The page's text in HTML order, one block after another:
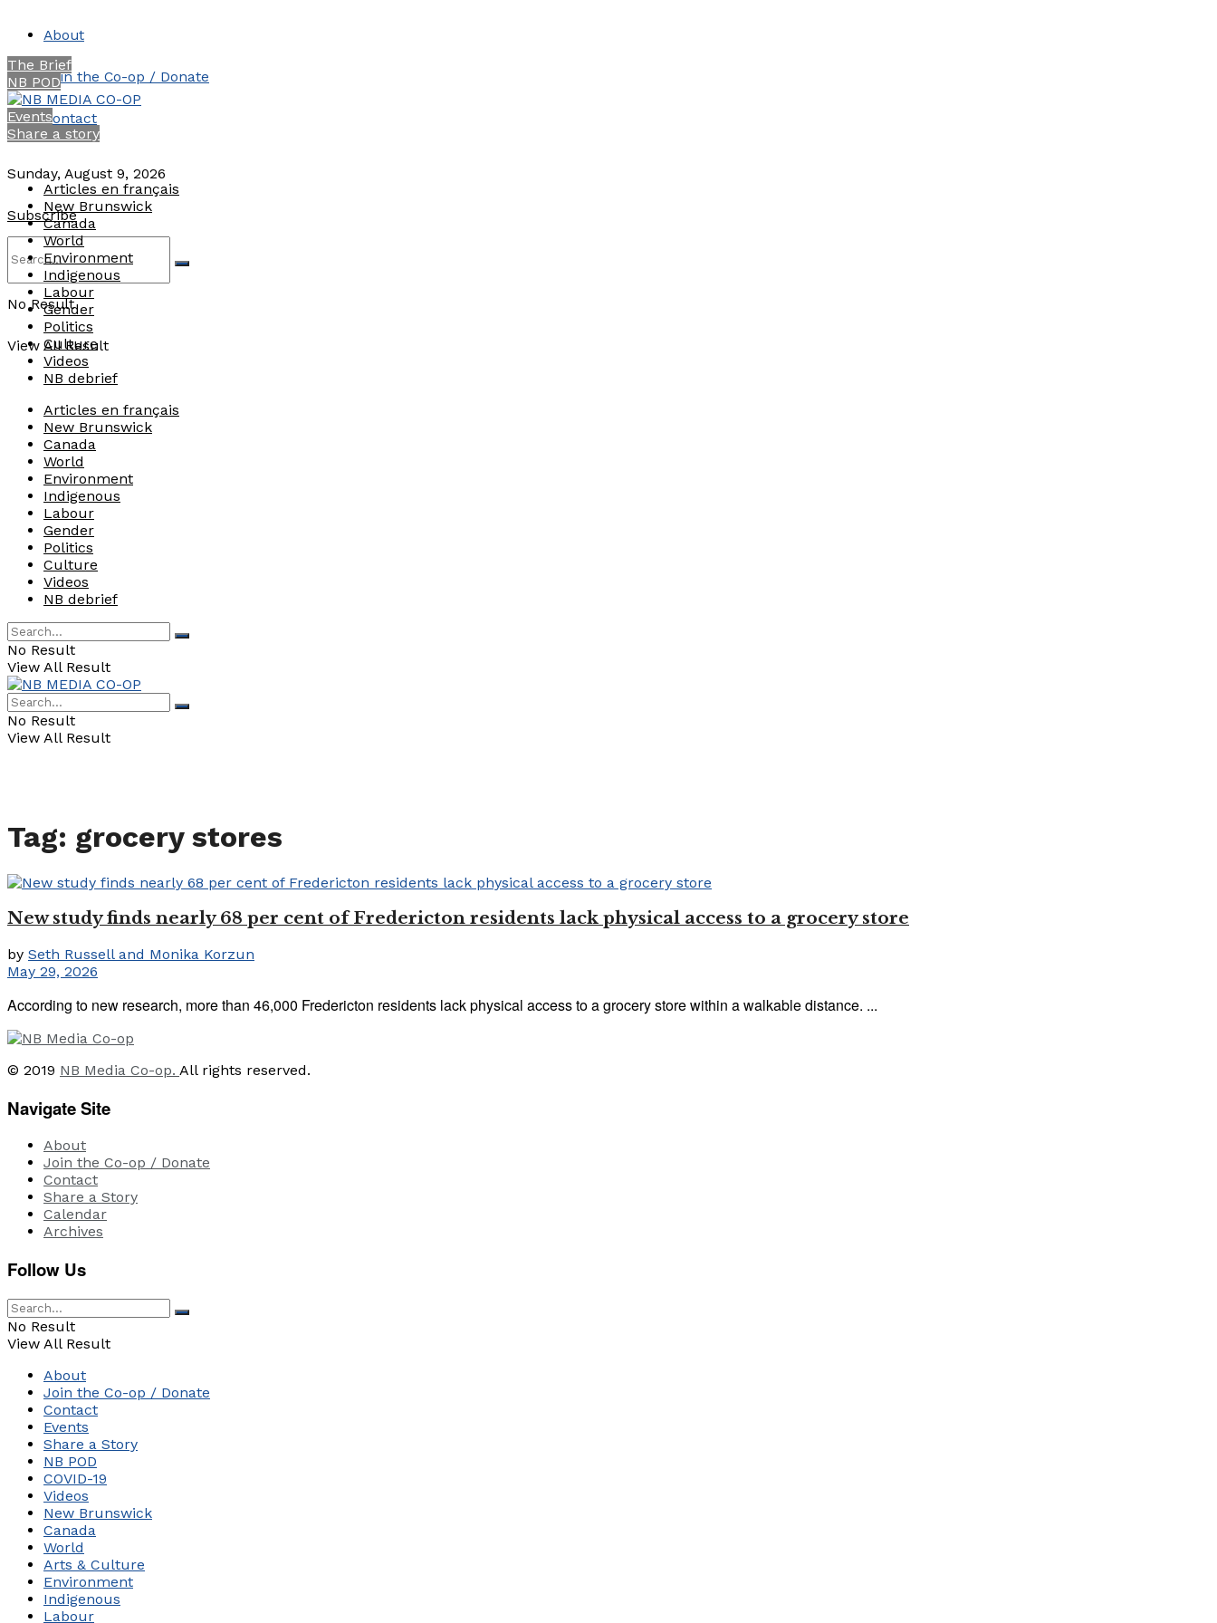
About
Join the Co-op / Donate
Contact
Sunday, August 9, 2026
Subscribe
No Result
View All Result
The Brief
NB POD
Events
Share a story
Articles en français
New Brunswick
Canada
World
Environment
Indigenous
Labour
Gender
Politics
Culture
Videos
NB debrief
Articles en français
New Brunswick
Canada
World
Environment
Indigenous
Labour
Gender
Politics
Culture
Videos
NB debrief
No Result
View All Result
No Result
View All Result
Tag: grocery stores
New study finds nearly 68 per cent of Fredericton residents lack physical access to a grocery store
by Seth Russell and Monika Korzun
May 29, 2026
According to new research, more than 46,000 Fredericton residents lack physical access to a grocery store within a walkable distance. ...
© 2019 NB Media Co-op. All rights reserved.
Navigate Site
About
Join the Co-op / Donate
Contact
Share a Story
Calendar
Archives
Follow Us
No Result
View All Result
About
Join the Co-op / Donate
Contact
Events
Share a Story
NB POD
COVID-19
Videos
New Brunswick
Canada
World
Arts & Culture
Environment
Indigenous
Labour